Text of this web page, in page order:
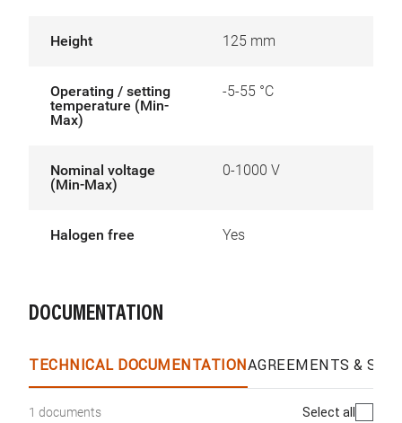
Height 125 mm
Operating / setting
temperature (Min-
Max)
-5-55 °C
Nominal voltage
(Min-Max)
0-1000 V
Halogen free Yes
DOCUMENTATION
TECHNICAL DOCUMENTATIONAGREEMENTS &
1 documents Select all